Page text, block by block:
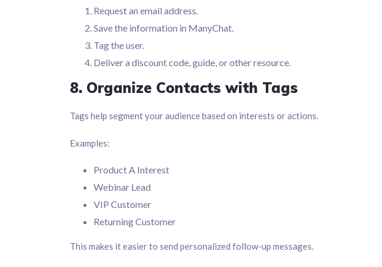
Request an email address.
Save the information in ManyChat.
Tag the user.
Deliver a discount code, guide, or other resource.
8. Organize Contacts with Tags
Tags help segment your audience based on interests or actions.
Examples:
Product A Interest
Webinar Lead
VIP Customer
Returning Customer
This makes it easier to send personalized follow-up messages.